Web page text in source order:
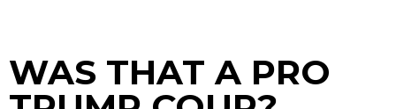
WAS THAT A PRO